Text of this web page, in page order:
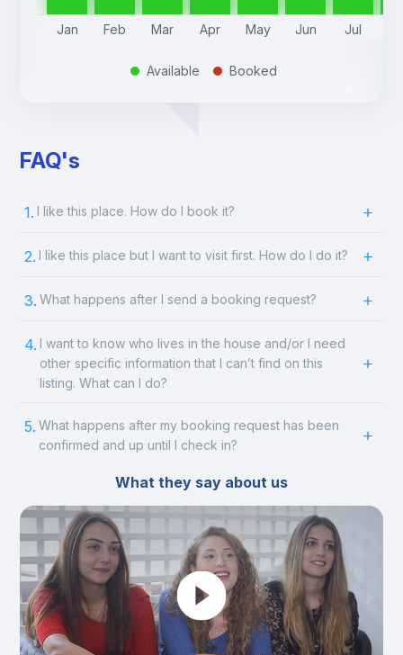
Jan Feb Mar Apr May Jun Jul
. Available . Booked
FAQ's
1. I like this place. How do I book it?
2. I like this place but I want to visit first. How do I do it?
3. What happens after I send a booking request?
4. I want to know who lives in the house and/or I need
other specific information that I can’t find on this
listing. What can I do?
5. What happens after my booking request has been
confirmed and up until I check in?
What they say about us